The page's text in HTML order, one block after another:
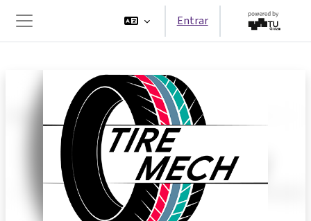
Painel lateral
Entrar